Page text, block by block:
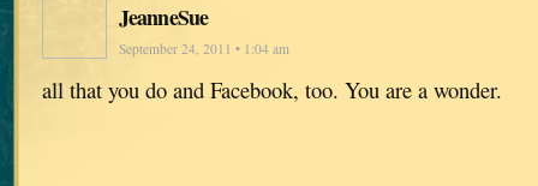
JeanneSue
September 24, 2011 • 1:04 am
all that you do and Facebook, too. You are a wonder.